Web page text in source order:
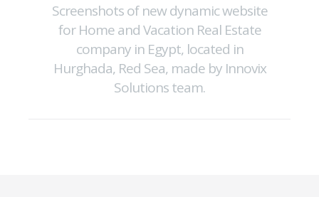
Screenshots of new dynamic website
for Home and Vacation Real Estate
company in Egypt, located in
Hurghada, Red Sea, made by Innovix
Solutions team.